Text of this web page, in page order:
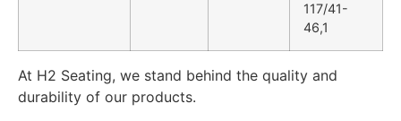
117/41-
46,1
At H2 Seating, we stand behind the quality and
durability of our products.